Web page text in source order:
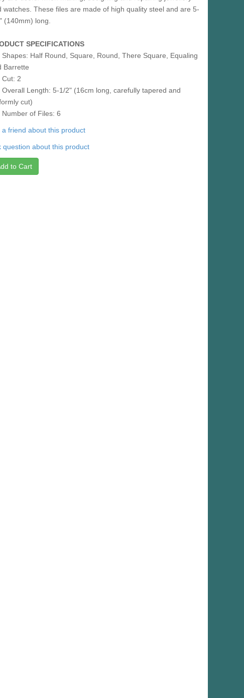
watches. These files are made of high quality steel and are 5-
(140mm) long.
SPECIFICATIONS
Shapes: Half Round, Square, Round, There Square, Equaling
Barrette
Cut: 2
Overall Length: 5-1/2" (16cm long, carefully tapered and
cut)
Number of Files: 6
a friend about this product
question about this product
to Cart